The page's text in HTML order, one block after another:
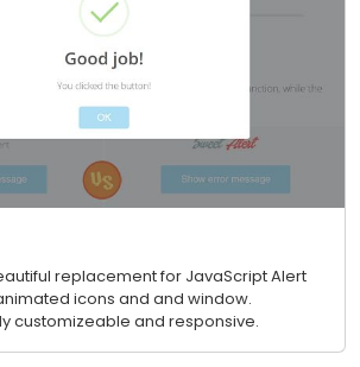
replacement for JavaScript Alert
icons and and window.
customizeable and responsive.